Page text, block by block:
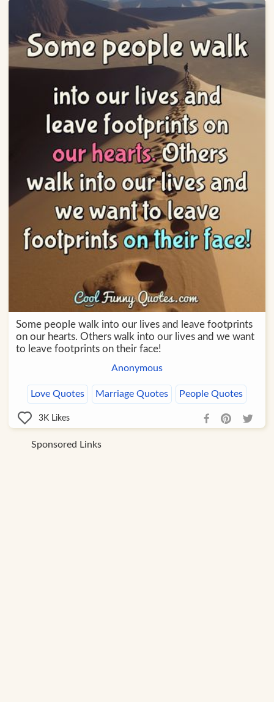
Some people walk into our lives and leave footprints
on our hearts. Others walk into our lives and we want
to leave footprints on their face!
Anonymous
Love Quotes Marriage Quotes People Quotes
3K Likes
Sponsored Links